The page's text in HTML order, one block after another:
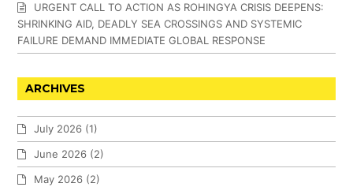
URGENT CALL TO ACTION AS ROHINGYA CRISIS DEEPENS:
SHRINKING AID, DEADLY SEA CROSSINGS AND SYSTEMIC
FAILURE DEMAND IMMEDIATE GLOBAL RESPONSE
ARCHIVES
July 2026 (1)
June 2026 (2)
May 2026 (2)